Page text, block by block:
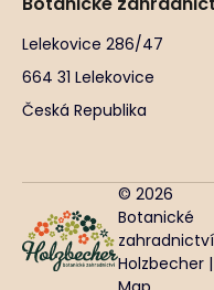
Lelekovice 286/47
664 31 Lelekovice
Česká Republika
© 2026
Botanické
zahradnictví
Holzbecher